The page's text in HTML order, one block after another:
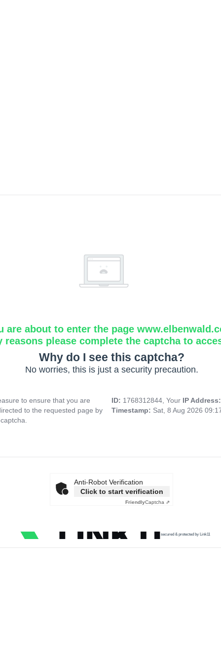
are about to enter the page
reasons please complete the captcha to
Why do I see this captcha?
No worries, this is just a security precaution.
to ensure that you are
to the requested page by
ID: 1768312844, Your IP
Timestamp: Sat, 8 Aug 2026
Anti-Robot Verification
Click to start verification
FriendlyCaptcha ⇗
secured & protected by Link11